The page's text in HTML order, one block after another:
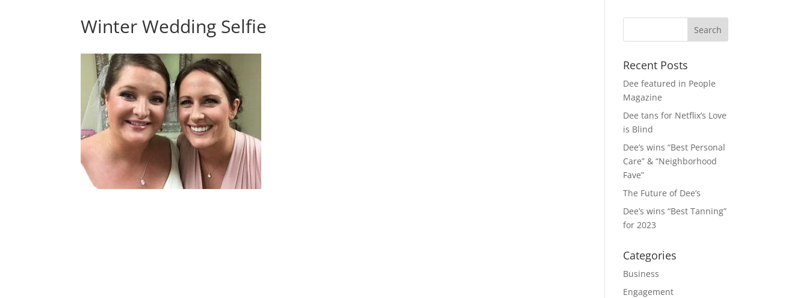
Winter Wedding Selfie
Recent Posts
Dee featured in People
Magazine
Dee tans for Netflix’s Love
is Blind
Dee’s wins “Best Personal
Care” & “Neighborhood
Fave”
The Future of Dee’s
Dee’s wins “Best Tanning”
for 2023
Categories
Business
Engagement